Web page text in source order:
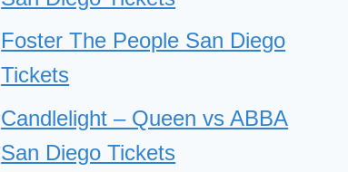
Foster The People San Diego
Tickets
Candlelight – Queen vs ABBA
San Diego Tickets